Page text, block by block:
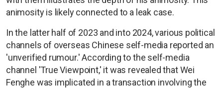
animosity is likely connected to a leak case.
In the latter half of 2023 and into 2024, various political
channels of overseas Chinese self-media reported an
'unverified rumour.' According to the self-media
channel 'True Viewpoint,' it was revealed that Wei
Fenghe was implicated in a transaction involving the